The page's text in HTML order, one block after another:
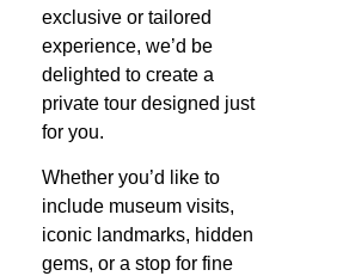
exclusive or tailored
experience, we’d be
delighted to create a
private tour designed just
for you.
Whether you’d like to
include museum visits,
iconic landmarks, hidden
gems, or a stop for fine